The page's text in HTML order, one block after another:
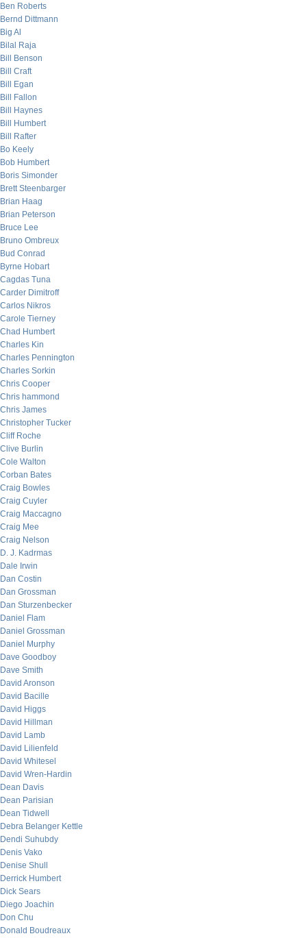
Ben Roberts
Bernd Dittmann
Big Al
Bilal Raja
Bill Benson
Bill Craft
Bill Egan
Bill Fallon
Bill Haynes
Bill Humbert
Bill Rafter
Bo Keely
Bob Humbert
Boris Simonder
Brett Steenbarger
Brian Haag
Brian Peterson
Bruce Lee
Bruno Ombreux
Bud Conrad
Byrne Hobart
Cagdas Tuna
Carder Dimitroff
Carlos Nikros
Carole Tierney
Chad Humbert
Charles Kin
Charles Pennington
Charles Sorkin
Chris Cooper
Chris hammond
Chris James
Christopher Tucker
Cliff Roche
Clive Burlin
Cole Walton
Corban Bates
Craig Bowles
Craig Cuyler
Craig Maccagno
Craig Mee
Craig Nelson
D. J. Kadrmas
Dale Irwin
Dan Costin
Dan Grossman
Dan Sturzenbecker
Daniel Flam
Daniel Grossman
Daniel Murphy
Dave Goodboy
Dave Smith
David Aronson
David Bacille
David Higgs
David Hillman
David Lamb
David Lilienfeld
David Whitesel
David Wren-Hardin
Dean Davis
Dean Parisian
Dean Tidwell
Debra Belanger Kettle
Dendi Suhubdy
Denis Vako
Denise Shull
Derrick Humbert
Dick Sears
Diego Joachin
Don Chu
Donald Boudreaux